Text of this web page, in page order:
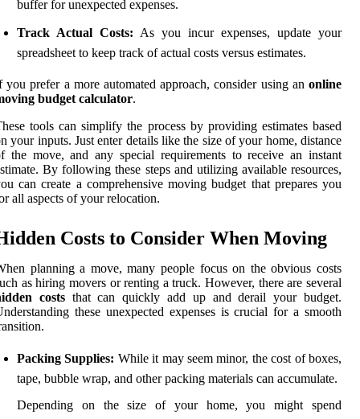
buffer for unexpected expenses.
Track Actual Costs: As you incur expenses, update your
spreadsheet to keep track of actual costs versus estimates.
you prefer a more automated approach, consider using an online
budget calculator.
tools can simplify the process by providing estimates based
your inputs. Just enter details like the size of your home, distance
the move, and any special requirements to receive an instant
By following these steps and utilizing available resources,
can create a comprehensive moving budget that prepares you
all aspects of your relocation.
Costs to Consider When Moving
planning a move, many people focus on the obvious costs
as hiring movers or renting a truck. However, there are several
coststhat can quickly add up and derail your budget.
these unexpected expenses is crucial for a smooth
Packing Supplies: While it may seem minor, the cost of boxes,
tape, bubble wrap, and other packing materials can accumulate.
Depending on the size of your home, you might spend